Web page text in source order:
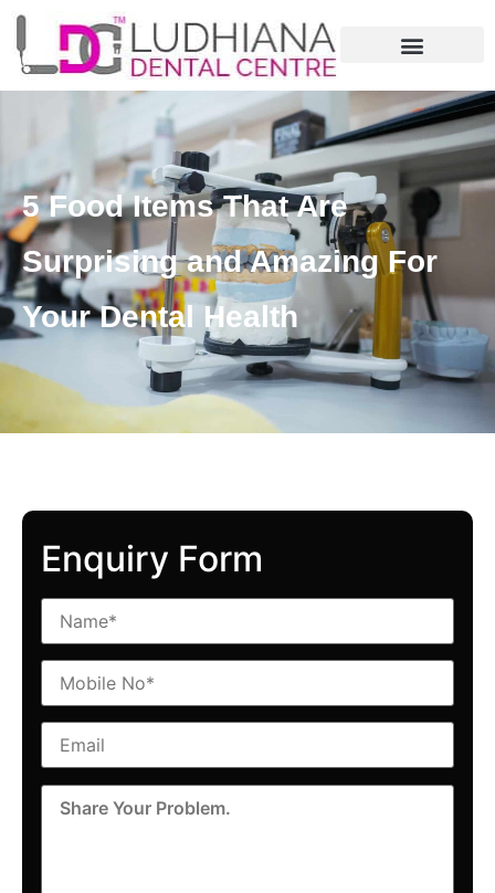
5 Food Items That Are
Surprising and Amazing For
Your Dental Health
Enquiry Form